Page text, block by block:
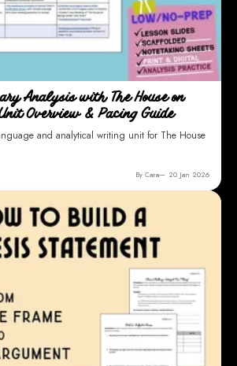
Analysis with The House on
Overview & Pacing Guide
and analytical writing unit for The House
By Cara 20 Jan 2026